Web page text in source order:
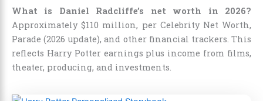
What is Daniel Radcliffe’s net worth in 2026?
Approximately $110 million, per Celebrity Net Worth,
Parade (2026 update), and other financial trackers. This
reflects Harry Potter earnings plus income from films,
theater, producing, and investments.